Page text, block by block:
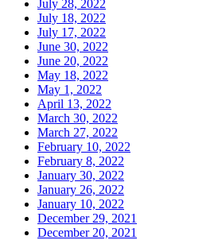
July 28, 2022
July 18, 2022
July 17, 2022
June 30, 2022
June 20, 2022
May 18, 2022
May 1, 2022
April 13, 2022
March 30, 2022
March 27, 2022
February 10, 2022
February 8, 2022
January 30, 2022
January 26, 2022
January 10, 2022
December 29, 2021
December 20, 2021